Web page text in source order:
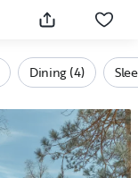
Dining (4)